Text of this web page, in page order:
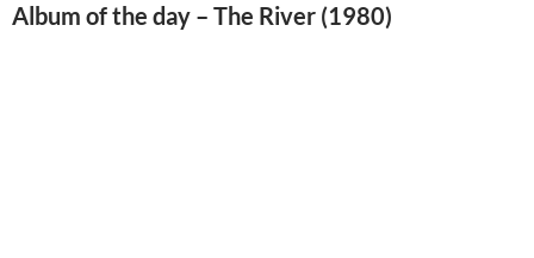
Album of the day – The River (1980)